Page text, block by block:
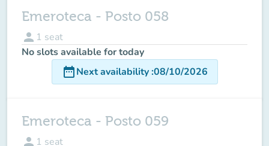
Emeroteca - Posto 058
person 1 seat
No slots available for today
date_rangeNext availability:08/10/2026
Emeroteca - Posto 059
person 1 seat